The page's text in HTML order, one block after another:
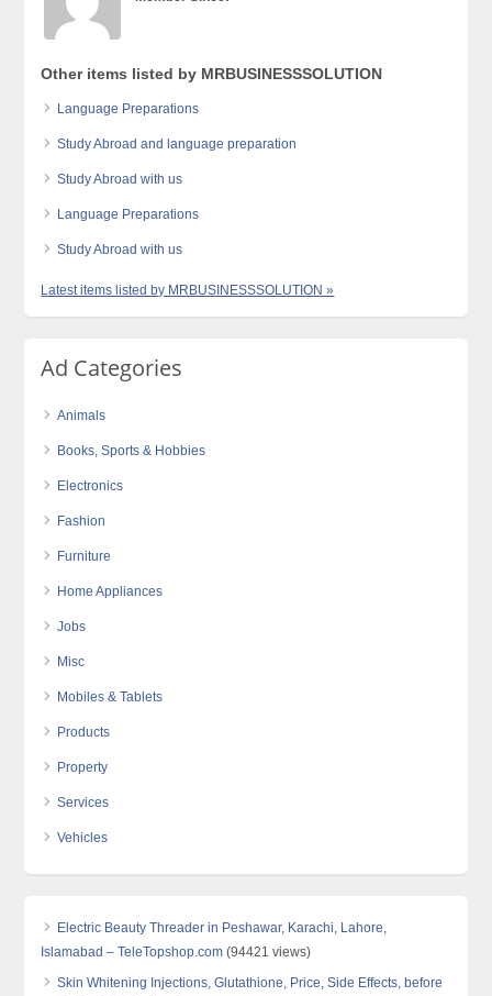
Other items listed by MRBUSINESSSOLUTION
Language Preparations
Study Abroad and language preparation
Study Abroad with us
Language Preparations
Study Abroad with us
Latest items listed by MRBUSINESSSOLUTION »
Ad Categories
Animals
Books, Sports & Hobbies
Electronics
Fashion
Furniture
Home Appliances
Jobs
Misc
Mobiles & Tablets
Products
Property
Services
Vehicles
Electric Beauty Threader in Peshawar, Karachi, Lahore,
Islamabad – TeleTopshop.com (94421 views)
Skin Whitening Injections, Glutathione, Price, Side Effects, before